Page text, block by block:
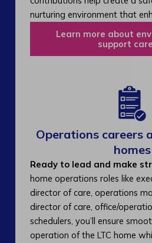
nurturing environment that
Learn more about
support
Operations careers
homes
Ready to lead and make
home operations roles like
director of care, operations
director of care, office/
schedulers, you’ll ensure
operation of the LTC home